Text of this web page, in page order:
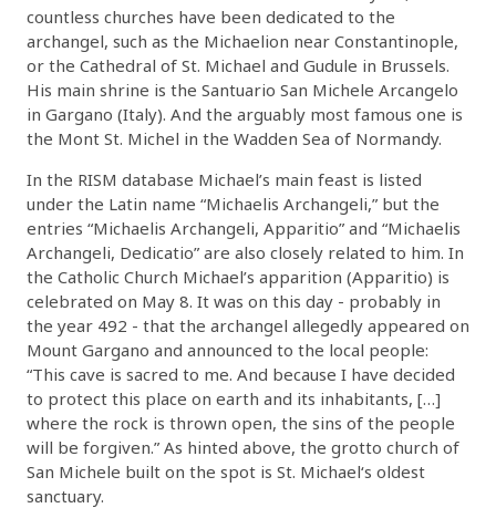
countless churches have been dedicated to the
archangel, such as the Michaelion near Constantinople,
or the Cathedral of St. Michael and Gudule in Brussels.
His main shrine is the Santuario San Michele Arcangelo
in Gargano (Italy). And the arguably most famous one is
the Mont St. Michel in the Wadden Sea of Normandy.
In the RISM database Michael’s main feast is listed
under the Latin name “Michaelis Archangeli,” but the
entries “Michaelis Archangeli, Apparitio” and “Michaelis
Archangeli, Dedicatio” are also closely related to him. In
the Catholic Church Michael’s apparition (Apparitio) is
celebrated on May 8. It was on this day - probably in
the year 492 - that the archangel allegedly appeared on
Mount Gargano and announced to the local people:
“This cave is sacred to me. And because I have decided
to protect this place on earth and its inhabitants, […]
where the rock is thrown open, the sins of the people
will be forgiven.” As hinted above, the grotto church of
San Michele built on the spot is St. Michael‘s oldest
sanctuary.